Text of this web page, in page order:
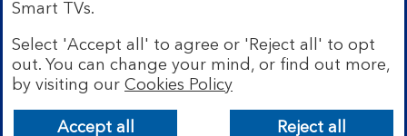
incorporates a number of brands including Bank of
Scotland. More information on Lloyds Banking Group
can be found at lloydsbankinggroup.com.
Smart TVs.
Select 'Accept all' to agree or 'Reject all' to opt
out. You can change your mind, or find out more,
by visiting our Cookies Policy
Accept all Reject all